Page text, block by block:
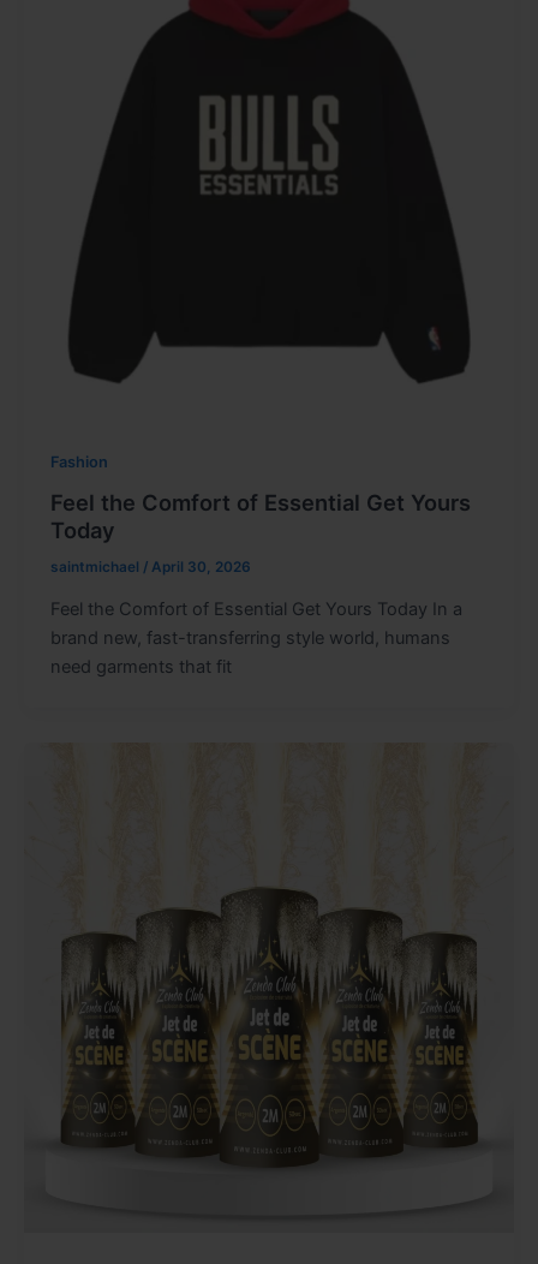
Fashion
Feel the Comfort of Essential Get Yours
Today
saintmichael / April 30, 2026
Feel the Comfort of Essential Get Yours Today In a
brand new, fast-transferring style world, humans
need garments that fit